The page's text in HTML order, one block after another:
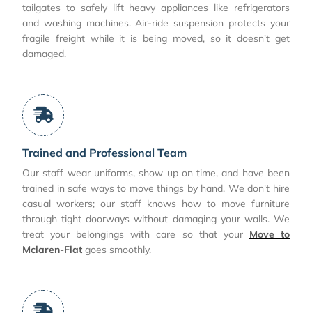
tailgates to safely lift heavy appliances like refrigerators
and washing machines. Air-ride suspension protects your
fragile freight while it is being moved, so it doesn't get
damaged.
Trained and Professional Team
Our staff wear uniforms, show up on time, and have been
trained in safe ways to move things by hand. We don't hire
casual workers; our staff knows how to move furniture
through tight doorways without damaging your walls. We
treat your belongings with care so that your Move to
Mclaren-Flat goes smoothly.